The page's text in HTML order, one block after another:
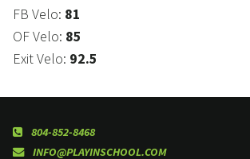
FB Velo: 81
OF Velo: 85
Exit Velo: 92.5
804-852-8468
INFO@PLAYINSCHOOL.COM